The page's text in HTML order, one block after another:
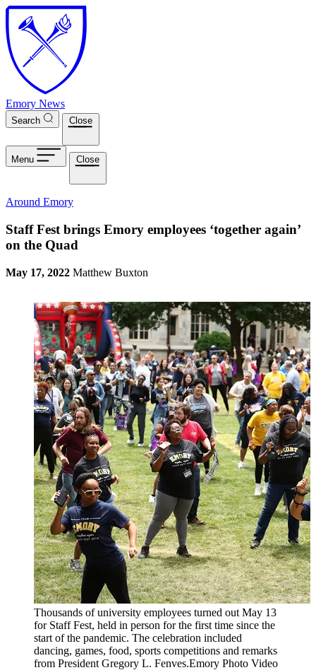
Skip to main content
Emory News
Search Close
Menu Close
Around Emory
Staff Fest brings Emory employees ‘together again’
on the Quad
May 17, 2022 Matthew Buxton
Thousands of university employees turned out May 13
for Staff Fest, held in person for the first time since the
start of the pandemic. The celebration included
dancing, games, food, sports competitions and remarks
from President Gregory L. Fenves.Emory Photo Video